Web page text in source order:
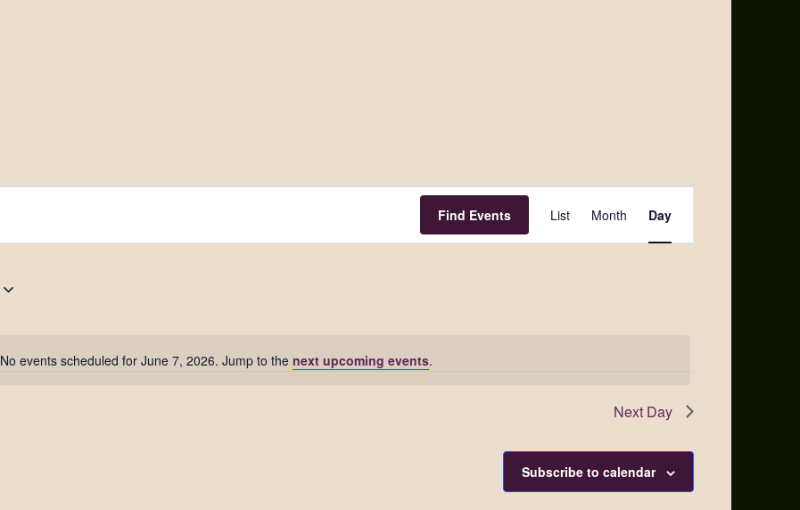
Notice
No events scheduled for June 7, 2026. Jump to the next upcoming events.
Find Events
Views
List Month Day
Next Day
Subscribe to calendar